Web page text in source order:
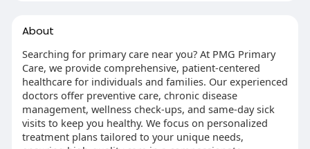
About
Searching for primary care near you? At PMG Primary
Care, we provide comprehensive, patient-centered
healthcare for individuals and families. Our experienced
doctors offer preventive care, chronic disease
management, wellness check-ups, and same-day sick
visits to keep you healthy. We focus on personalized
treatment plans tailored to your unique needs,